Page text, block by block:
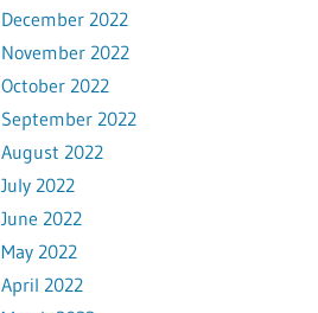
December 2022
November 2022
October 2022
September 2022
August 2022
July 2022
June 2022
May 2022
April 2022